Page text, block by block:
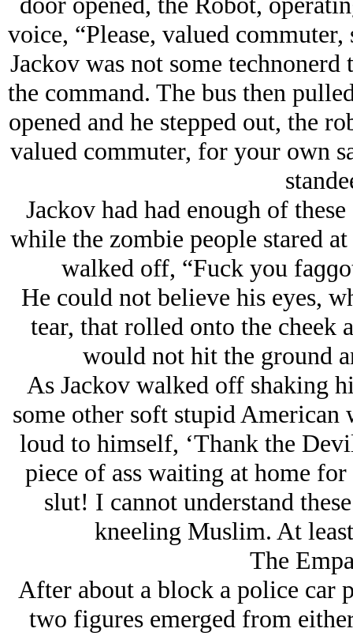
voice, “Please, valued
Jackov was not some
the command. The bus then
opened and he stepped out, the
valued commuter, for your own
Jackov had had enough of
while the zombie people stared
walked off, “Fuck you
He could not believe his eyes,
tear, that rolled onto the cheek
would not hit the ground
As Jackov walked off shaking
some other soft stupid
loud to himself, ‘Thank the
piece of ass waiting at home
slut! I cannot understand
kneeling Muslim. At
The
After about a block a police car
two figures emerged from